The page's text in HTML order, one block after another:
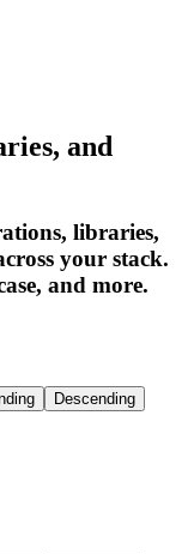
and
libraries,
your stack.
and more.
Descending